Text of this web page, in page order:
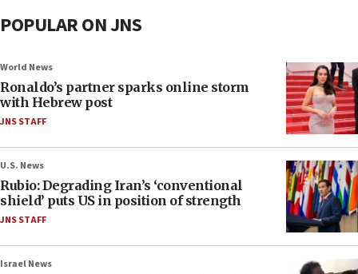
POPULAR ON JNS
World News
Ronaldo’s partner sparks online storm
with Hebrew post
JNS STAFF
U.S. News
Rubio: Degrading Iran’s ‘conventional
shield’ puts US in position of strength
JNS STAFF
Israel News